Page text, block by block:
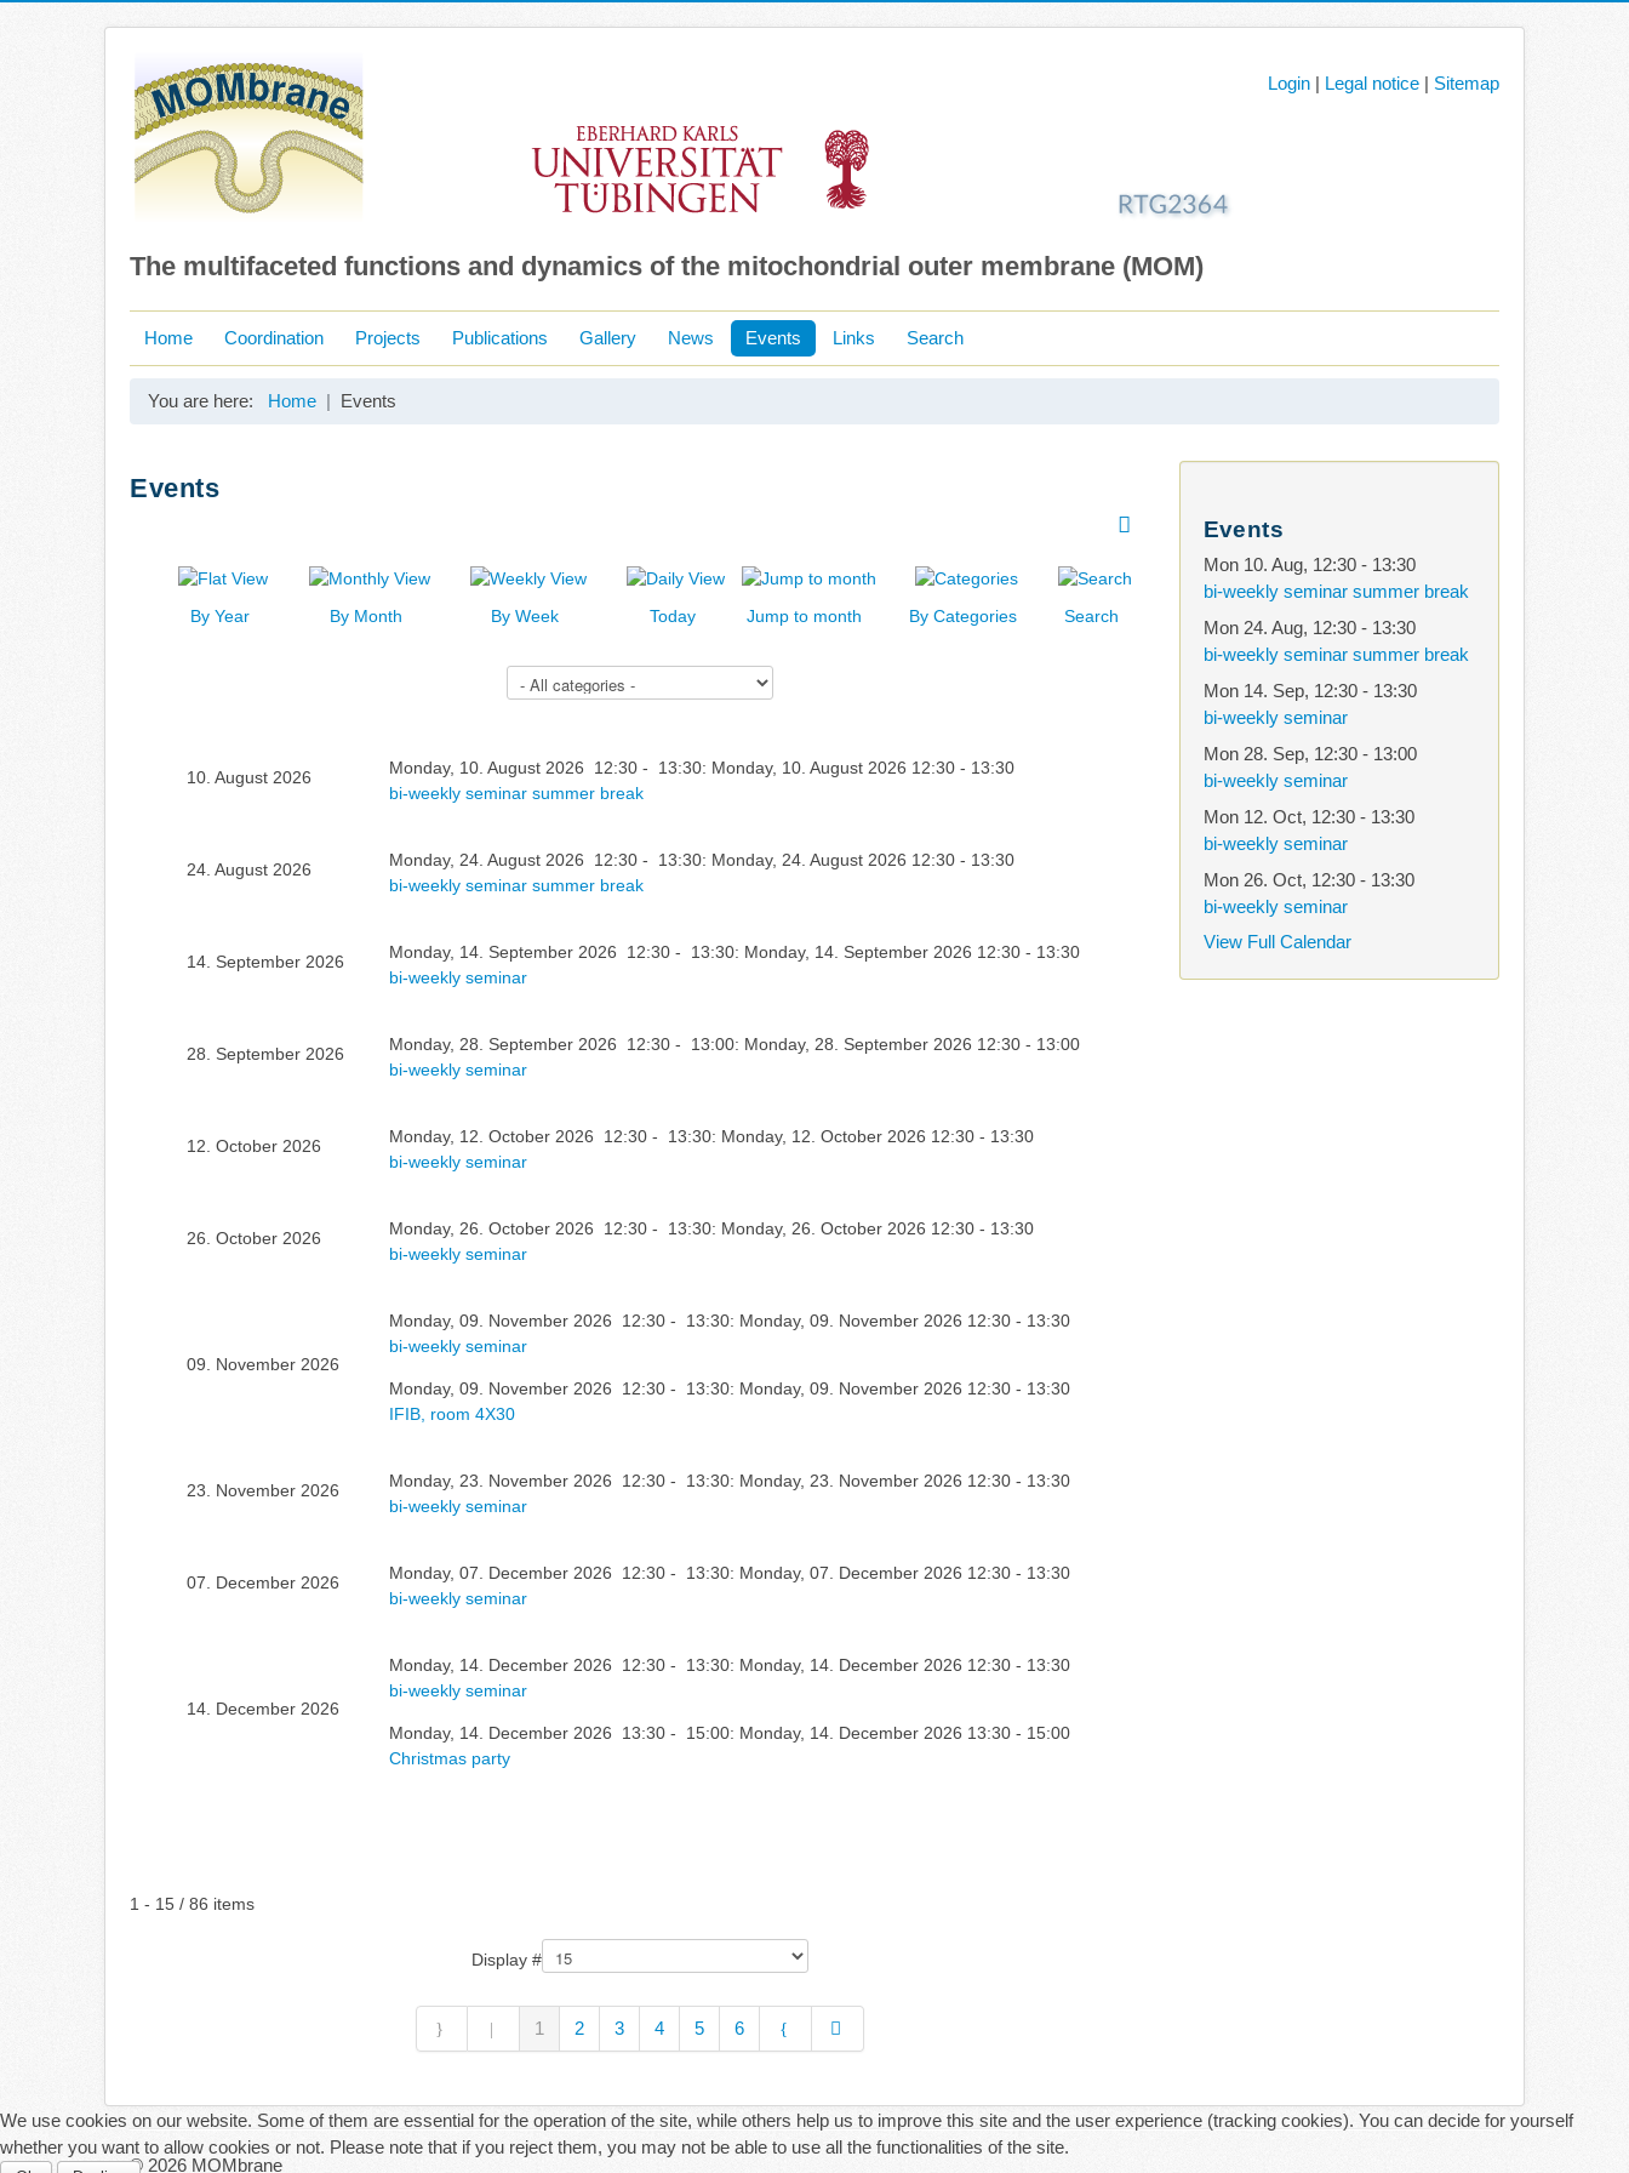
The multifaceted functions and dynamics of the mitochondrial outer membrane (MOM)
Login | Legal notice | Sitemap
Home Coordination Projects Publications Gallery News Events Links Search
You are here: Home Events
Events
By Year By Month By Week Today Jump to month By Categories Search
10. August 2026
Monday, 10. August 2026 12:30 - 13:30: Monday, 10. August 2026 12:30 - 13:30
bi-weekly seminar summer break
24. August 2026
Monday, 24. August 2026 12:30 - 13:30: Monday, 24. August 2026 12:30 - 13:30
bi-weekly seminar summer break
14. September 2026
Monday, 14. September 2026 12:30 - 13:30: Monday, 14. September 2026 12:30 - 13:30
bi-weekly seminar
28. September 2026
Monday, 28. September 2026 12:30 - 13:00: Monday, 28. September 2026 12:30 - 13:00
bi-weekly seminar
12. October 2026
Monday, 12. October 2026 12:30 - 13:30: Monday, 12. October 2026 12:30 - 13:30
bi-weekly seminar
26. October 2026
Monday, 26. October 2026 12:30 - 13:30: Monday, 26. October 2026 12:30 - 13:30
bi-weekly seminar
09. November 2026
Monday, 09. November 2026 12:30 - 13:30: Monday, 09. November 2026 12:30 - 13:30
bi-weekly seminar
Monday, 09. November 2026 12:30 - 13:30: Monday, 09. November 2026 12:30 - 13:30
IFIB, room 4X30
23. November 2026
Monday, 23. November 2026 12:30 - 13:30: Monday, 23. November 2026 12:30 - 13:30
bi-weekly seminar
07. December 2026
Monday, 07. December 2026 12:30 - 13:30: Monday, 07. December 2026 12:30 - 13:30
bi-weekly seminar
14. December 2026
Monday, 14. December 2026 12:30 - 13:30: Monday, 14. December 2026 12:30 - 13:30
bi-weekly seminar
Monday, 14. December 2026 13:30 - 15:00: Monday, 14. December 2026 13:30 - 15:00
Christmas party
Pagination List Limit
1 - 15 / 86 items
Display #
1 2 3 4 5 6
Events
Mon 10. Aug, 12:30- 13:30
bi-weekly seminar summer break
Mon 24. Aug, 12:30- 13:30
bi-weekly seminar summer break
Mon 14. Sep, 12:30- 13:30
bi-weekly seminar
Mon 28. Sep, 12:30- 13:00
bi-weekly seminar
Mon 12. Oct, 12:30- 13:30
bi-weekly seminar
Mon 26. Oct, 12:30- 13:30
bi-weekly seminar
View Full Calendar
© 2026 MOMbrane
We use cookies on our website. Some of them are essential for the operation of the site, while others help us to improve this site and the user experience (tracking cookies). You can decide for yourself
whether you want to allow cookies or not. Please note that if you reject them, you may not be able to use all the functionalities of the site.